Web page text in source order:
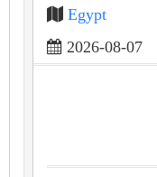
Egypt
2026-08-07